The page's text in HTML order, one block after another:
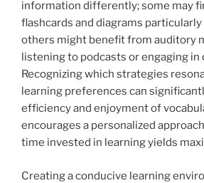
information differently; some may
flashcards and diagrams
others might benefit from auditory
listening to podcasts or engaging
Recognizing which strategies
learning preferences can
efficiency and enjoyment of
encourages a personalized
time invested in learning yields
Creating a conducive learning